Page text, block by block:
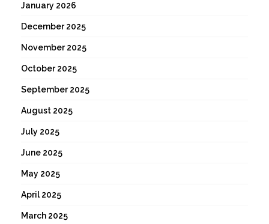
January 2026
December 2025
November 2025
October 2025
September 2025
August 2025
July 2025
June 2025
May 2025
April 2025
March 2025